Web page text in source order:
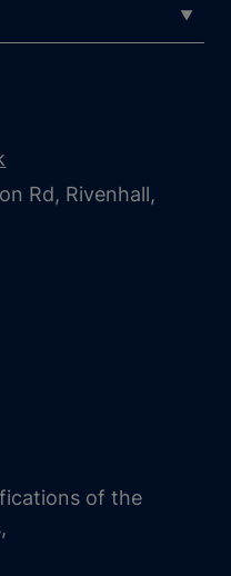
Rd, Rivenhall,
of the